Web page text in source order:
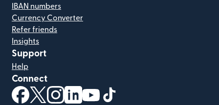
IBAN numbers
Currency Converter
Refer friends
Insights
Support
Help
Connect
(opens in new window)
(opens in new window)
(opens in new window)
(opens in new window)
(opens in new window)